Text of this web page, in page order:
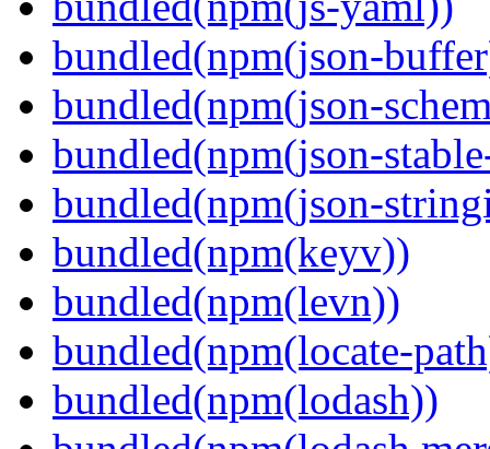
bundled(npm(json-
bundled(npm(json-
bundled(npm(json-
bundled(npm(json-
bundled(npm(keyv))
bundled(npm(levn))
bundled(npm(locate-
bundled(npm(lodash))